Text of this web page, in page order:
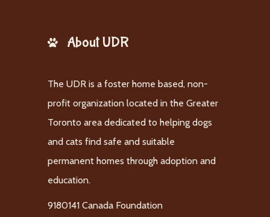
About UDR
The UDR is a foster home based, non-
profit organization located in the Greater
Toronto area dedicated to helping dogs
and cats find safe and suitable
permanent homes through adoption and
education.
9180141 Canada Foundation